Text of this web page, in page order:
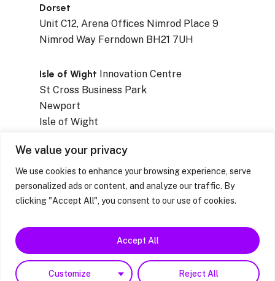
We value your privacy
We use cookies to enhance your browsing experience, serve
personalized ads or content, and analyze our traffic. By
clicking "Accept All", you consent to our use of cookies.
Customize Reject All
Accept All
Dorset
Unit C12, Arena Offices Nimrod Place 9
Nimrod Way Ferndown BH21 7UH
Isle of Wight Innovation Centre
St Cross Business Park
Newport
Isle of Wight
Feedback / Complaints / Concerns
facebooklinkedininstagram